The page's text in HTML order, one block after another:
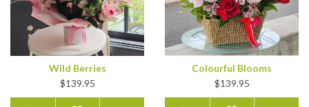
Wild Berries
$139.95
Colourful Blooms
$139.95